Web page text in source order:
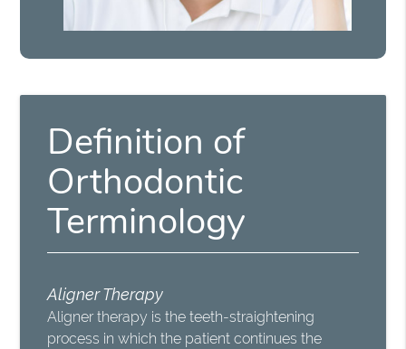
Definition of
Orthodontic
Terminology
Aligner Therapy
Aligner therapy is the teeth-straightening
process in which the patient continues the